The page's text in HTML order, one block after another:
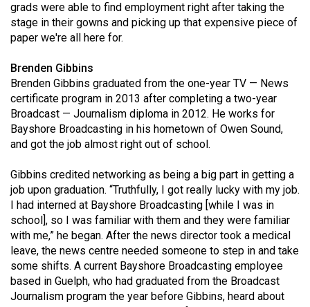
Volume
50
Volume
49
(2016/17)
Volume
48
(2015/16)
Volume
47
(2014/15)
Volume
46
grads were able to find employment right after taking the
stage in their gowns and picking up that expensive piece of
paper we're all here for.
Brenden Gibbins
Brenden Gibbins graduated from the one-year TV — News
certificate program in 2013 after completing a two-year
Broadcast — Journalism diploma in 2012. He works for
Bayshore Broadcasting in his hometown of Owen Sound,
and got the job almost right out of school.
Gibbins credited networking as being a big part in getting a
job upon graduation. “Truthfully, I got really lucky with my job.
I had interned at Bayshore Broadcasting [while I was in
school], so I was familiar with them and they were familiar
with me,” he began. After the news director took a medical
leave, the news centre needed someone to step in and take
some shifts. A current Bayshore Broadcasting employee
based in Guelph, who had graduated from the Broadcast
Journalism program the year before Gibbins, heard about